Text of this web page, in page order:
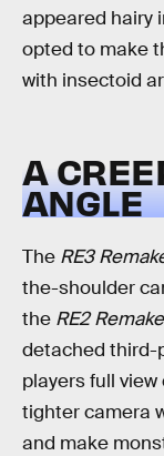
appeared hairy
opted to make
with insectoid
A
ANGLE
The RE3
the-shoulder
the RE2 Remake
detached third-
players full
tighter camera
and make